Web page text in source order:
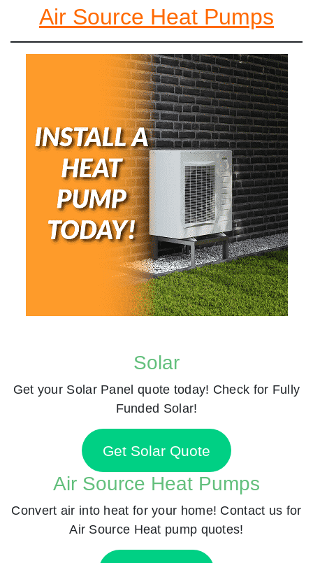
Air Source Heat Pumps
Solar
Get your Solar Panel quote today! Check for Fully
Funded Solar!
Get Solar Quote
Air Source Heat Pumps
Convert air into heat for your home! Contact us for
Air Source Heat pump quotes!